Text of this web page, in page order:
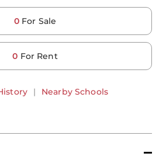
0 For Sale
0 For Rent
| Nearby Schools